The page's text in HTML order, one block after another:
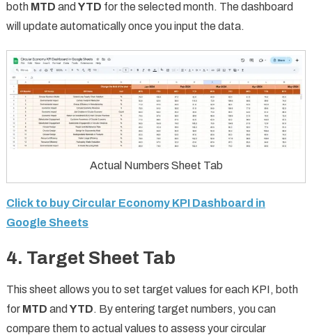
both MTD and YTD for the selected month. The dashboard
will update automatically once you input the data.
Actual Numbers Sheet Tab
Click to buy Circular Economy KPI Dashboard in
Google Sheets
4. Target Sheet Tab
This sheet allows you to set target values for each KPI, both
for MTD and YTD. By entering target numbers, you can
compare them to actual values to assess your circular